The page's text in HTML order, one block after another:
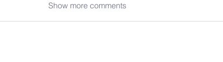
Show more comments